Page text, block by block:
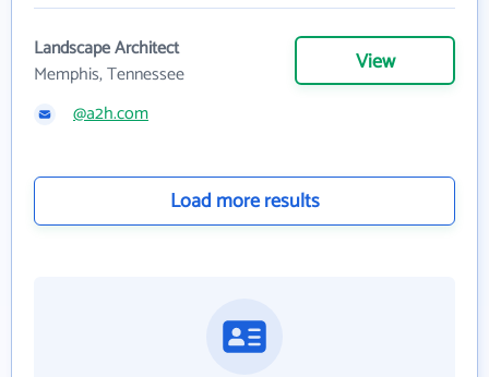
Landscape Architect
Memphis, Tennessee
View
@a2h.com
Load more results